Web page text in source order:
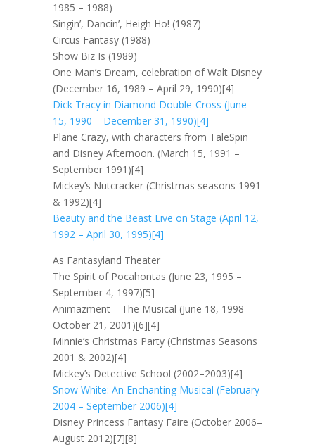
1985 – 1988)
Singin’, Dancin’, Heigh Ho! (1987)
Circus Fantasy (1988)
Show Biz Is (1989)
One Man’s Dream, celebration of Walt Disney
(December 16, 1989 – April 29, 1990)[4]
Dick Tracy in Diamond Double-Cross (June
15, 1990 – December 31, 1990)[4]
Plane Crazy, with characters from TaleSpin
and Disney Afternoon. (March 15, 1991 –
September 1991)[4]
Mickey’s Nutcracker (Christmas seasons 1991
& 1992)[4]
Beauty and the Beast Live on Stage (April 12,
1992 – April 30, 1995)[4]
As Fantasyland Theater
The Spirit of Pocahontas (June 23, 1995 –
September 4, 1997)[5]
Animazment – The Musical (June 18, 1998 –
October 21, 2001)[6][4]
Minnie’s Christmas Party (Christmas Seasons
2001 & 2002)[4]
Mickey’s Detective School (2002–2003)[4]
Snow White: An Enchanting Musical (February
2004 – September 2006)[4]
Disney Princess Fantasy Faire (October 2006–
August 2012)[7][8]